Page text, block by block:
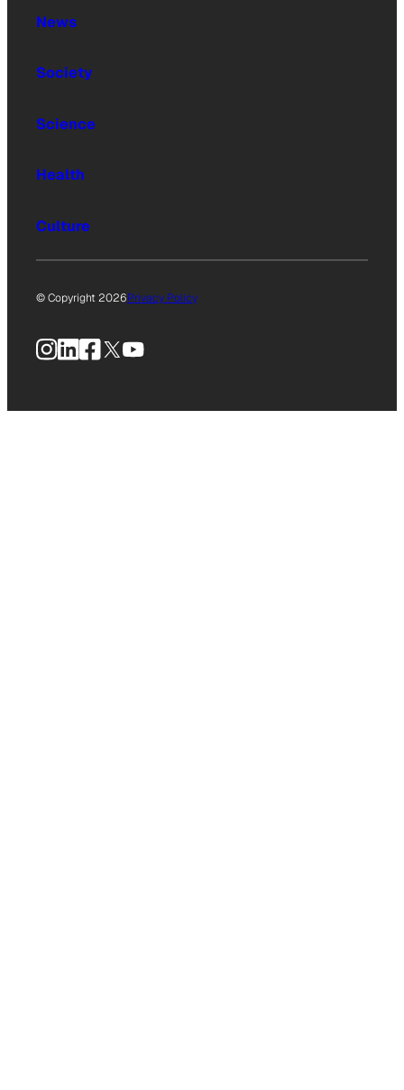
News
Society
Science
Health
Culture
© Copyright 2026Privacy Policy
Instagram
LinkedIn
Facebook
X YouTube